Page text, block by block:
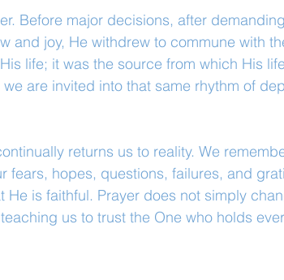
Before major decisions, after
and joy, He withdrew to commune with
life; it was the source from which His
are invited into that same rhythm of
returns us to reality. We
fears, hopes, questions, failures, and
is faithful. Prayer does not simply
us to trust the One who holds